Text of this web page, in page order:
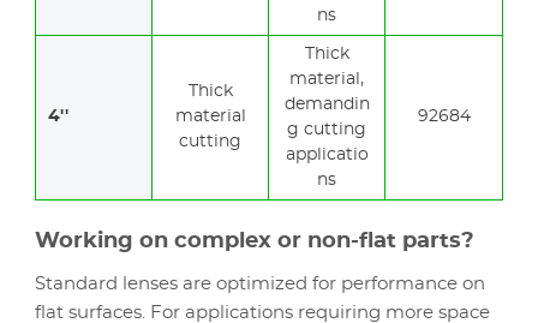
ns
4''
Thick
material
cutting
Thick
material,
demandin
g cutting
applicatio
ns
92684
Working on complex or non-flat parts?
Standard lenses are optimized for performance on
flat surfaces. For applications requiring more space